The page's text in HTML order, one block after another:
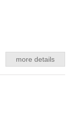
more details